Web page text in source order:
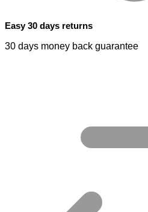
Easy 30 days returns
30 days money back guarantee